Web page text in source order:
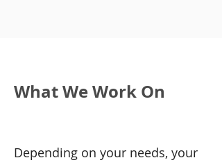
What We Work On
Depending on your needs, your